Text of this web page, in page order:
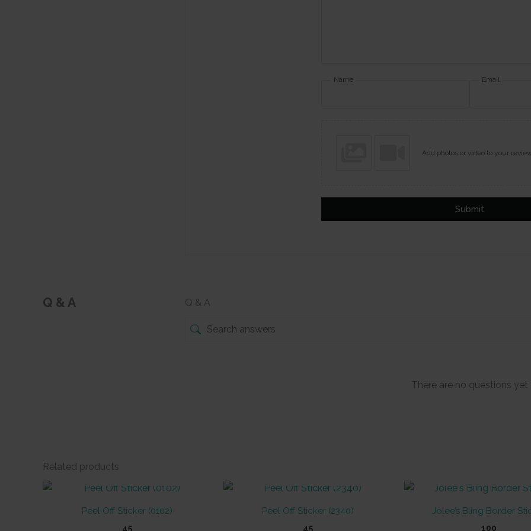
Name Email
Add photos or video to your
Submit
Q & A Q & A
There are no questions yet
Related productsOUT OF STOCK
Peel Off Sticker (0102)
45
Peel Off Sticker (2340)
45
Jolee’s Bling Border
100